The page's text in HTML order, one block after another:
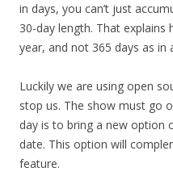
in days, you can’t just
30-day length. That explains
year, and not 365 days as in
Luckily we are using open
stop us. The show must go
day is to bring a new option
date. This option will
feature.